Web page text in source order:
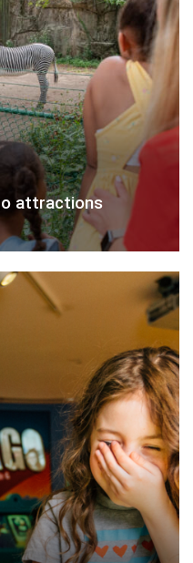
attractions